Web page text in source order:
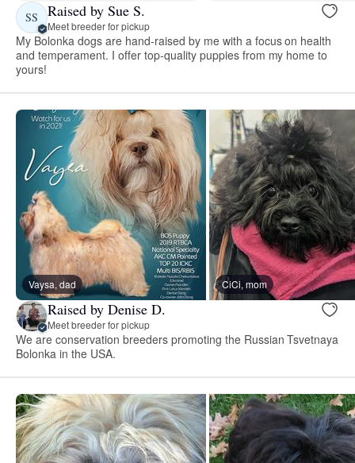
SS Raised by Sue S.
Meet breeder for pickup
My Bolonka dogs are hand-raised by me with a focus on health
and temperament. I offer top-quality puppies from my home to
yours!
Vaysa, dad CiCi, mom
Raised by Denise D.
Meet breeder for pickup
We are conservation breeders promoting the Russian Tsvetnaya
Bolonka in the USA.